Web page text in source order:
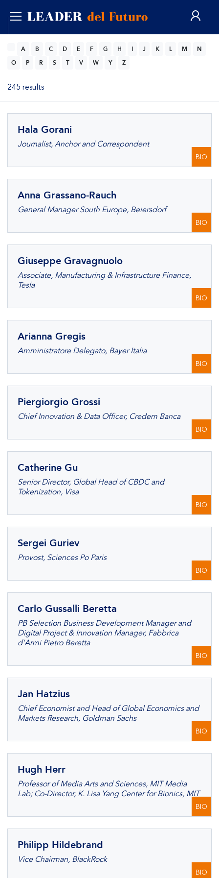
A B C D E F G H J K L M
N
O
P R S T V W Y Z
245 results
Hala Gorani
Journalist, Anchor and Correspondent
BIO
Anna Grassano-Rauch
General Manager South Europe, Beiersdorf
BIO
Giuseppe Gravagnuolo
Associate, Manufacturing & Infrastructure Finance,
Tesla
BIO
Arianna Gregis
Amministratore Delegato, Bayer Italia
BIO
Piergiorgio Grossi
Chief Innovation & Data Officer, Credem Banca
BIO
Catherine Gu
Senior Director, Global Head of CBDC and
Tokenization, Visa
BIO
Sergei Guriev
Provost, Sciences Po Paris
BIO
Carlo Gussalli Beretta
PB Selection Business Development Manager and
Digital Project & Innovation Manager, Fabbrica
d'Armi Pietro Beretta
BIO
Jan Hatzius
Chief Economist and Head of Global Economics and
Markets Research, Goldman Sachs
BIO
Hugh Herr
Professor of Media Arts and Sciences, MIT Media
Lab; Co-Director, K. Lisa Yang Center for Bionics, MIT
BIO
Philipp Hildebrand
Vice Chairman, BlackRock
BIO